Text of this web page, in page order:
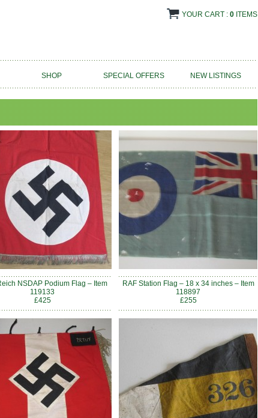
YOUR CART : 0 ITEMS
SHOP SPECIAL OFFERS NEW LISTINGS
NSDAP Podium Flag – Item
119133
£425
RAF Station Flag – 18 x 34 inches – Item
118897
£255